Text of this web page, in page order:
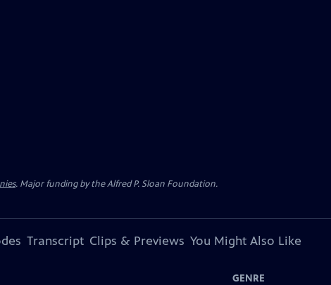
. Major funding by the Alfred P. Sloan Foundation.
Transcript Clips & Previews You Might Also Like
GENRE